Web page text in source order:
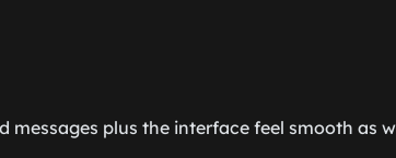
messages plus the interface feel smooth as